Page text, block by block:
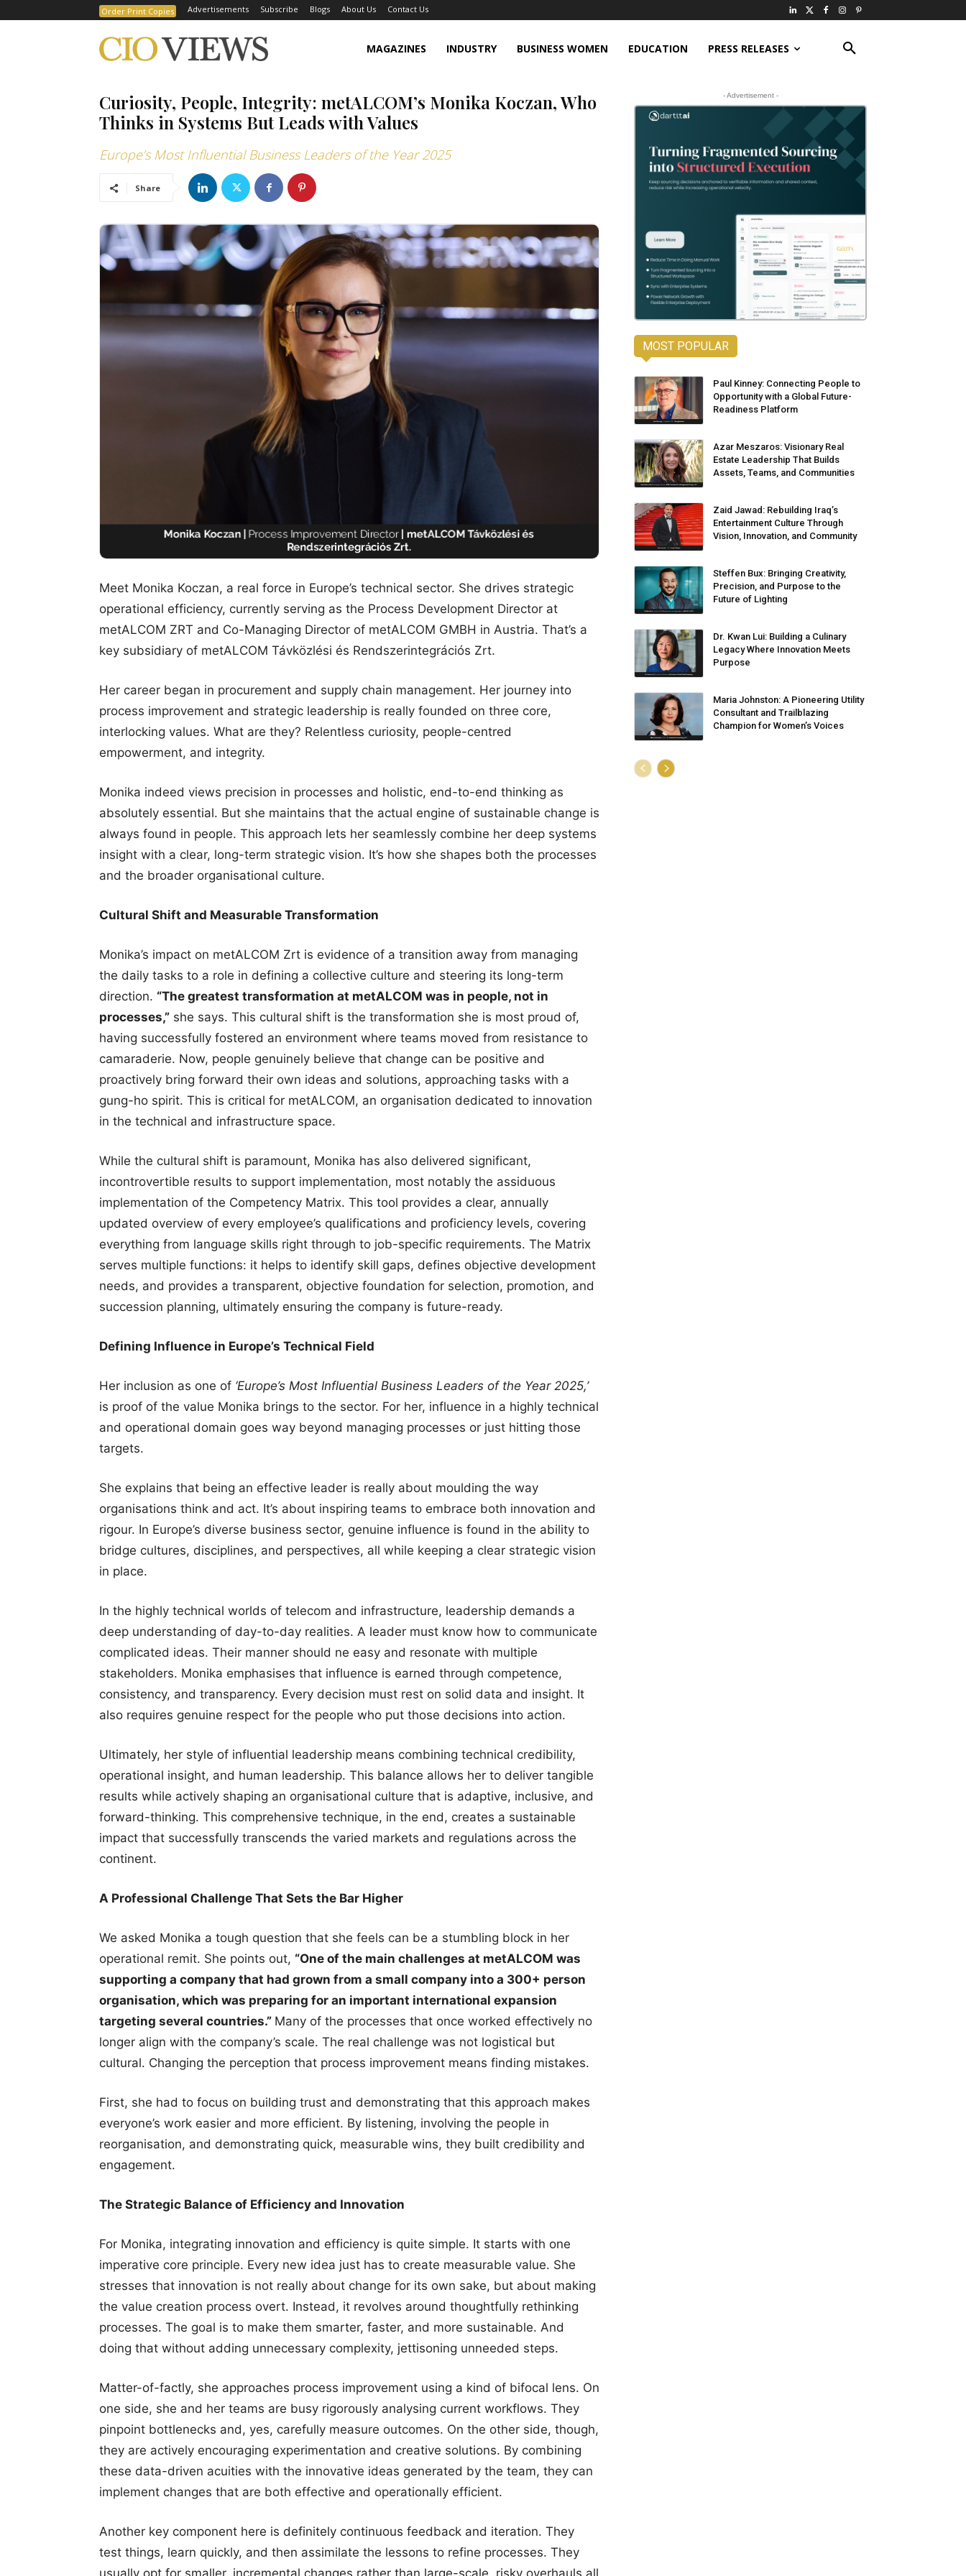
Order Print Copies Advertisements Subscribe Blogs About Us Contact Us
MAGAZINES INDUSTRY BUSINESS WOMEN EDUCATION PRESS RELEASES
Curiosity, People, Integrity: metALCOM’s Monika Koczan, Who
Thinks in Systems But Leads with Values
Europe’s Most Influential Business Leaders of the Year 2025
Share
Meet Monika Koczan, a real force in Europe’s technical sector. She drives strategic
operational efficiency, currently serving as the Process Development Director at
metALCOM ZRT and Co-Managing Director of metALCOM GMBH in Austria. That’s a
key subsidiary of metALCOM Távközlési és Rendszerintegrációs Zrt.
Her career began in procurement and supply chain management. Her journey into
process improvement and strategic leadership is really founded on three core,
interlocking values. What are they? Relentless curiosity, people-centred
empowerment, and integrity.
Monika indeed views precision in processes and holistic, end-to-end thinking as
absolutely essential. But she maintains that the actual engine of sustainable change is
always found in people. This approach lets her seamlessly combine her deep systems
insight with a clear, long-term strategic vision. It’s how she shapes both the processes
and the broader organisational culture.
Cultural Shift and Measurable Transformation
Monika’s impact on metALCOM Zrt is evidence of a transition away from managing
the daily tasks to a role in defining a collective culture and steering its long-term
direction. “The greatest transformation at metALCOM was in people, not in
processes,” she says. This cultural shift is the transformation she is most proud of,
having successfully fostered an environment where teams moved from resistance to
camaraderie. Now, people genuinely believe that change can be positive and
proactively bring forward their own ideas and solutions, approaching tasks with a
gung-ho spirit. This is critical for metALCOM, an organisation dedicated to innovation
in the technical and infrastructure space.
While the cultural shift is paramount, Monika has also delivered significant,
incontrovertible results to support implementation, most notably the assiduous
implementation of the Competency Matrix. This tool provides a clear, annually
updated overview of every employee’s qualifications and proficiency levels, covering
everything from language skills right through to job-specific requirements. The Matrix
serves multiple functions: it helps to identify skill gaps, defines objective development
needs, and provides a transparent, objective foundation for selection, promotion, and
succession planning, ultimately ensuring the company is future-ready.
Defining Influence in Europe’s Technical Field
Her inclusion as one of ‘Europe’s Most Influential Business Leaders of the Year 2025,’
is proof of the value Monika brings to the sector. For her, influence in a highly technical
and operational domain goes way beyond managing processes or just hitting those
targets.
She explains that being an effective leader is really about moulding the way
organisations think and act. It’s about inspiring teams to embrace both innovation and
rigour. In Europe’s diverse business sector, genuine influence is found in the ability to
bridge cultures, disciplines, and perspectives, all while keeping a clear strategic vision
in place.
In the highly technical worlds of telecom and infrastructure, leadership demands a
deep understanding of day-to-day realities. A leader must know how to communicate
complicated ideas. Their manner should ne easy and resonate with multiple
stakeholders. Monika emphasises that influence is earned through competence,
consistency, and transparency. Every decision must rest on solid data and insight. It
also requires genuine respect for the people who put those decisions into action.
Ultimately, her style of influential leadership means combining technical credibility,
operational insight, and human leadership. This balance allows her to deliver tangible
results while actively shaping an organisational culture that is adaptive, inclusive, and
forward-thinking. This comprehensive technique, in the end, creates a sustainable
impact that successfully transcends the varied markets and regulations across the
continent.
A Professional Challenge That Sets the Bar Higher
We asked Monika a tough question that she feels can be a stumbling block in her
operational remit. She points out, “One of the main challenges at metALCOM was
supporting a company that had grown from a small company into a 300+ person
organisation, which was preparing for an important international expansion
targeting several countries.” Many of the processes that once worked effectively no
longer align with the company’s scale. The real challenge was not logistical but
cultural. Changing the perception that process improvement means finding mistakes.
First, she had to focus on building trust and demonstrating that this approach makes
everyone’s work easier and more efficient. By listening, involving the people in
reorganisation, and demonstrating quick, measurable wins, they built credibility and
engagement.
The Strategic Balance of Efficiency and Innovation
For Monika, integrating innovation and efficiency is quite simple. It starts with one
imperative core principle. Every new idea just has to create measurable value. She
stresses that innovation is not really about change for its own sake, but about making
the value creation process overt. Instead, it revolves around thoughtfully rethinking
processes. The goal is to make them smarter, faster, and more sustainable. And
doing that without adding unnecessary complexity, jettisoning unneeded steps.
Matter-of-factly, she approaches process improvement using a kind of bifocal lens. On
one side, she and her teams are busy rigorously analysing current workflows. They
pinpoint bottlenecks and, yes, carefully measure outcomes. On the other side, though,
they are actively encouraging experimentation and creative solutions. By combining
these data-driven acuities with the innovative ideas generated by the team, they can
implement changes that are both effective and operationally efficient.
Another key component here is definitely continuous feedback and iteration. They
test things, learn quickly, and then assimilate the lessons to refine processes. They
usually opt for smaller, incremental changes rather than large-scale, risky overhauls all
- Advertisement -
MOST POPULAR
Paul Kinney: Connecting People to
Opportunity with a Global Future-
Readiness Platform
Azar Meszaros: Visionary Real
Estate Leadership That Builds
Assets, Teams, and Communities
Zaid Jawad: Rebuilding Iraq’s
Entertainment Culture Through
Vision, Innovation, and Community
Steffen Bux: Bringing Creativity,
Precision, and Purpose to the
Future of Lighting
Dr. Kwan Lui: Building a Culinary
Legacy Where Innovation Meets
Purpose
Maria Johnston: A Pioneering Utility
Consultant and Trailblazing
Champion for Women’s Voices